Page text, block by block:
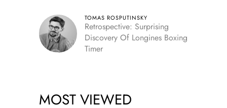
TOMAS ROSPUTINSKY
Retrospective: Surprising
Discovery Of Longines Boxing
Timer
MOST VIEWED